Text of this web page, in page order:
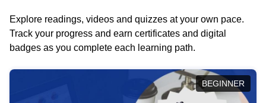
Explore readings, videos and quizzes at your own pace.
Track your progress and earn certificates and digital
badges as you complete each learning path.
BEGINNER